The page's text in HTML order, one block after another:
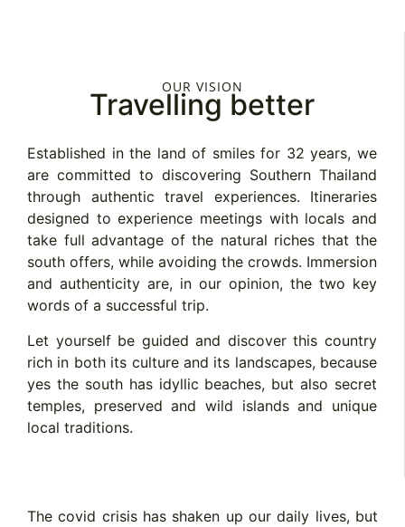
OUR VISION
Travelling better
Established in the land of smiles for 32 years, we
are committed to discovering Southern Thailand
through authentic travel experiences. Itineraries
designed to experience meetings with locals and
take full advantage of the natural riches that the
south offers, while avoiding the crowds. Immersion
and authenticity are, in our opinion, the two key
words of a successful trip.
Let yourself be guided and discover this country
rich in both its culture and its landscapes, because
yes the south has idyllic beaches, but also secret
temples, preserved and wild islands and unique
local traditions.
The covid crisis has shaken up our daily lives, but